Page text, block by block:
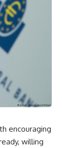
encouraging
willing